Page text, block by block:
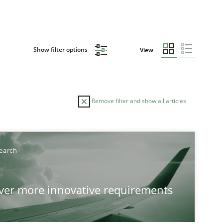
Show filter options View
Remove filter and show all articles
more innovative requirements